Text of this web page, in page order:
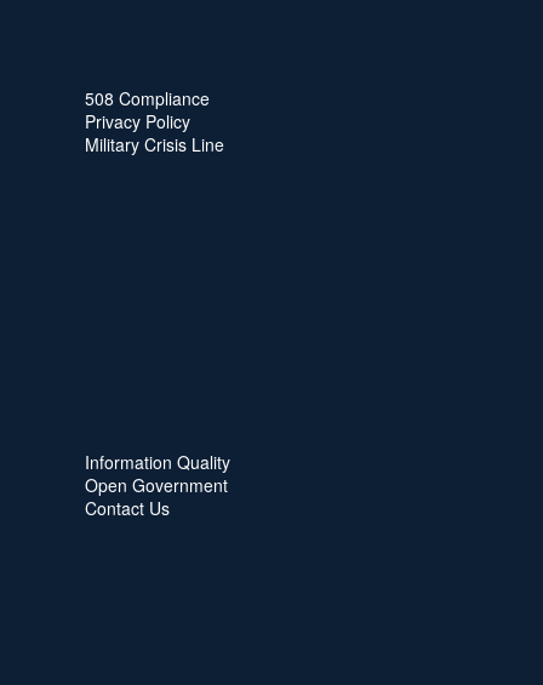
508 Compliance
Privacy Policy
Military Crisis Line
Information Quality
Open Government
Contact Us